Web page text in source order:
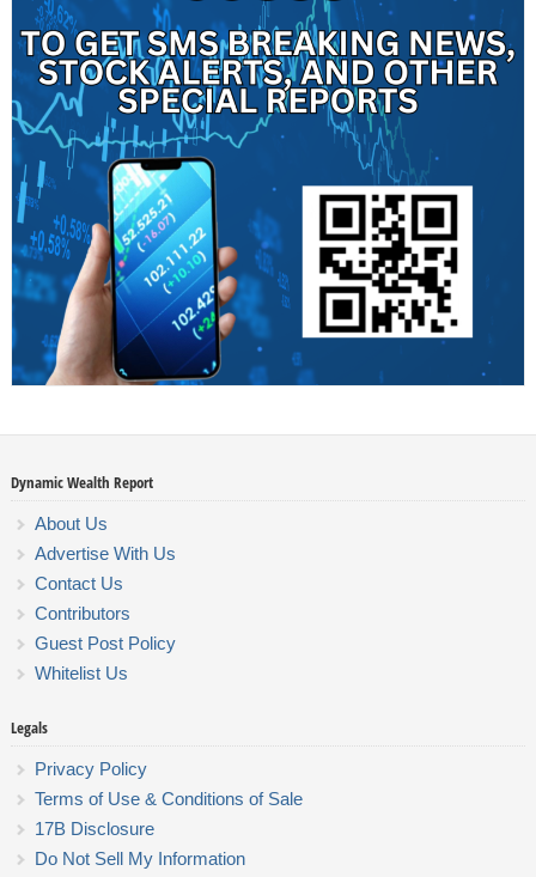
Dynamic Wealth Report
About Us
Advertise With Us
Contact Us
Contributors
Guest Post Policy
Whitelist Us
Legals
Privacy Policy
Terms of Use & Conditions of Sale
17B Disclosure
Do Not Sell My Information